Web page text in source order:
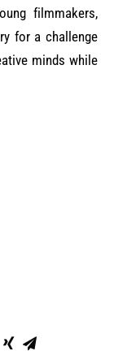
filmmakers,
for a challenge
minds while